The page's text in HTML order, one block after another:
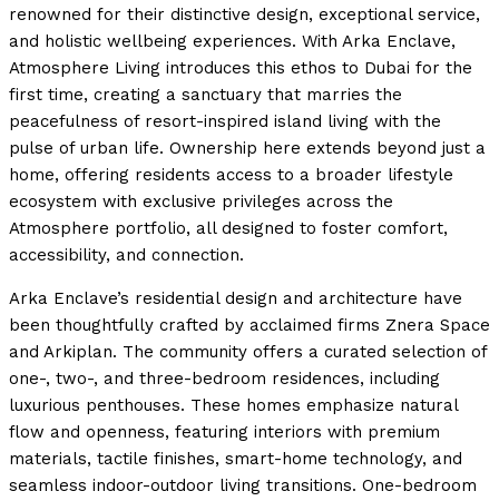
renowned for their distinctive design, exceptional service,
and holistic wellbeing experiences. With Arka Enclave,
Atmosphere Living introduces this ethos to Dubai for the
first time, creating a sanctuary that marries the
peacefulness of resort-inspired island living with the
pulse of urban life. Ownership here extends beyond just a
home, offering residents access to a broader lifestyle
ecosystem with exclusive privileges across the
Atmosphere portfolio, all designed to foster comfort,
accessibility, and connection.
Arka Enclave’s residential design and architecture have
been thoughtfully crafted by acclaimed firms Znera Space
and Arkiplan. The community offers a curated selection of
one-, two-, and three-bedroom residences, including
luxurious penthouses. These homes emphasize natural
flow and openness, featuring interiors with premium
materials, tactile finishes, smart-home technology, and
seamless indoor-outdoor living transitions. One-bedroom